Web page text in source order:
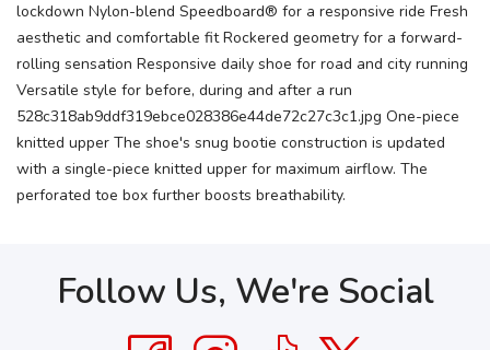
lockdown Nylon-blend Speedboard® for a responsive ride Fresh
aesthetic and comfortable fit Rockered geometry for a forward-
rolling sensation Responsive daily shoe for road and city running
Versatile style for before, during and after a run
528c318ab9ddf319ebce028386e44de72c27c3c1.jpg One-piece
knitted upper The shoe's snug bootie construction is updated
with a single-piece knitted upper for maximum airflow. The
perforated toe box further boosts breathability.
Follow Us, We're Social